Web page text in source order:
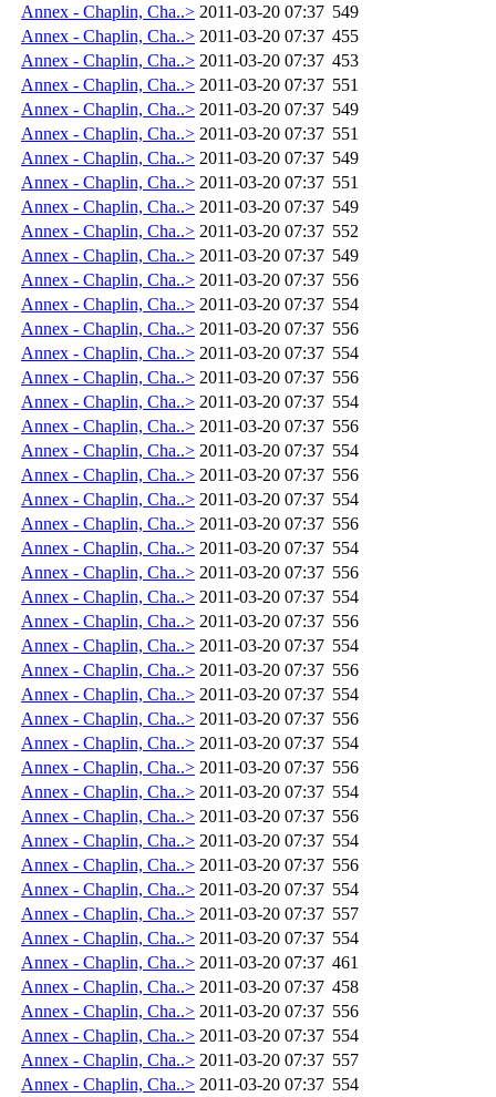
Annex - Chaplin, Cha..> 2011-03-20 07:37 549
Annex - Chaplin, Cha..> 2011-03-20 07:37 455
Annex - Chaplin, Cha..> 2011-03-20 07:37 453
Annex - Chaplin, Cha..> 2011-03-20 07:37 551
Annex - Chaplin, Cha..> 2011-03-20 07:37 549
Annex - Chaplin, Cha..> 2011-03-20 07:37 551
Annex - Chaplin, Cha..> 2011-03-20 07:37 549
Annex - Chaplin, Cha..> 2011-03-20 07:37 551
Annex - Chaplin, Cha..> 2011-03-20 07:37 549
Annex - Chaplin, Cha..> 2011-03-20 07:37 552
Annex - Chaplin, Cha..> 2011-03-20 07:37 549
Annex - Chaplin, Cha..> 2011-03-20 07:37 556
Annex - Chaplin, Cha..> 2011-03-20 07:37 554
Annex - Chaplin, Cha..> 2011-03-20 07:37 556
Annex - Chaplin, Cha..> 2011-03-20 07:37 554
Annex - Chaplin, Cha..> 2011-03-20 07:37 556
Annex - Chaplin, Cha..> 2011-03-20 07:37 554
Annex - Chaplin, Cha..> 2011-03-20 07:37 556
Annex - Chaplin, Cha..> 2011-03-20 07:37 554
Annex - Chaplin, Cha..> 2011-03-20 07:37 556
Annex - Chaplin, Cha..> 2011-03-20 07:37 554
Annex - Chaplin, Cha..> 2011-03-20 07:37 556
Annex - Chaplin, Cha..> 2011-03-20 07:37 554
Annex - Chaplin, Cha..> 2011-03-20 07:37 556
Annex - Chaplin, Cha..> 2011-03-20 07:37 554
Annex - Chaplin, Cha..> 2011-03-20 07:37 556
Annex - Chaplin, Cha..> 2011-03-20 07:37 554
Annex - Chaplin, Cha..> 2011-03-20 07:37 556
Annex - Chaplin, Cha..> 2011-03-20 07:37 554
Annex - Chaplin, Cha..> 2011-03-20 07:37 556
Annex - Chaplin, Cha..> 2011-03-20 07:37 554
Annex - Chaplin, Cha..> 2011-03-20 07:37 556
Annex - Chaplin, Cha..> 2011-03-20 07:37 554
Annex - Chaplin, Cha..> 2011-03-20 07:37 556
Annex - Chaplin, Cha..> 2011-03-20 07:37 554
Annex - Chaplin, Cha..> 2011-03-20 07:37 556
Annex - Chaplin, Cha..> 2011-03-20 07:37 554
Annex - Chaplin, Cha..> 2011-03-20 07:37 557
Annex - Chaplin, Cha..> 2011-03-20 07:37 554
Annex - Chaplin, Cha..> 2011-03-20 07:37 461
Annex - Chaplin, Cha..> 2011-03-20 07:37 458
Annex - Chaplin, Cha..> 2011-03-20 07:37 556
Annex - Chaplin, Cha..> 2011-03-20 07:37 554
Annex - Chaplin, Cha..> 2011-03-20 07:37 557
Annex - Chaplin, Cha..> 2011-03-20 07:37 554